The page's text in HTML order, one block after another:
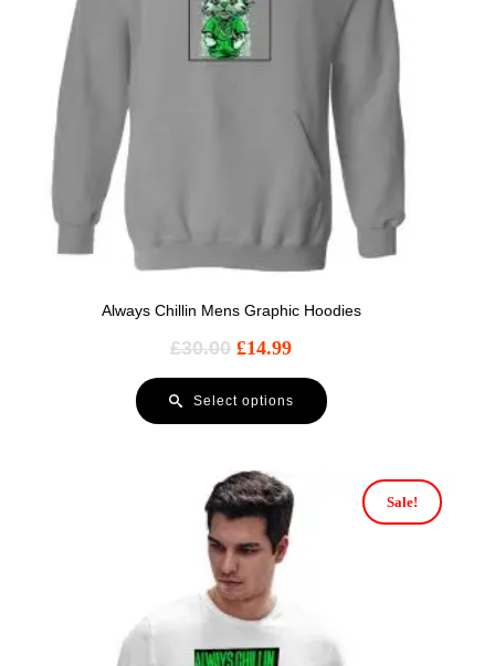
Always Chillin Mens Graphic Hoodies
£30.00 £14.99
Select options
Sale!